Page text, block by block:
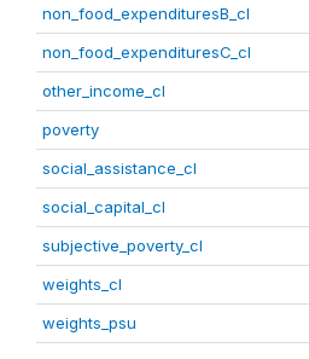
non_food_expendituresB_cl
non_food_expendituresC_cl
other_income_cl
poverty
social_assistance_cl
social_capital_cl
subjective_poverty_cl
weights_cl
weights_psu